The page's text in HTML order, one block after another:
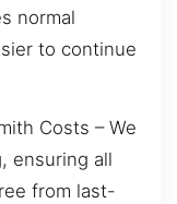
normal
to continue
Costs – We
ensuring all
from last-